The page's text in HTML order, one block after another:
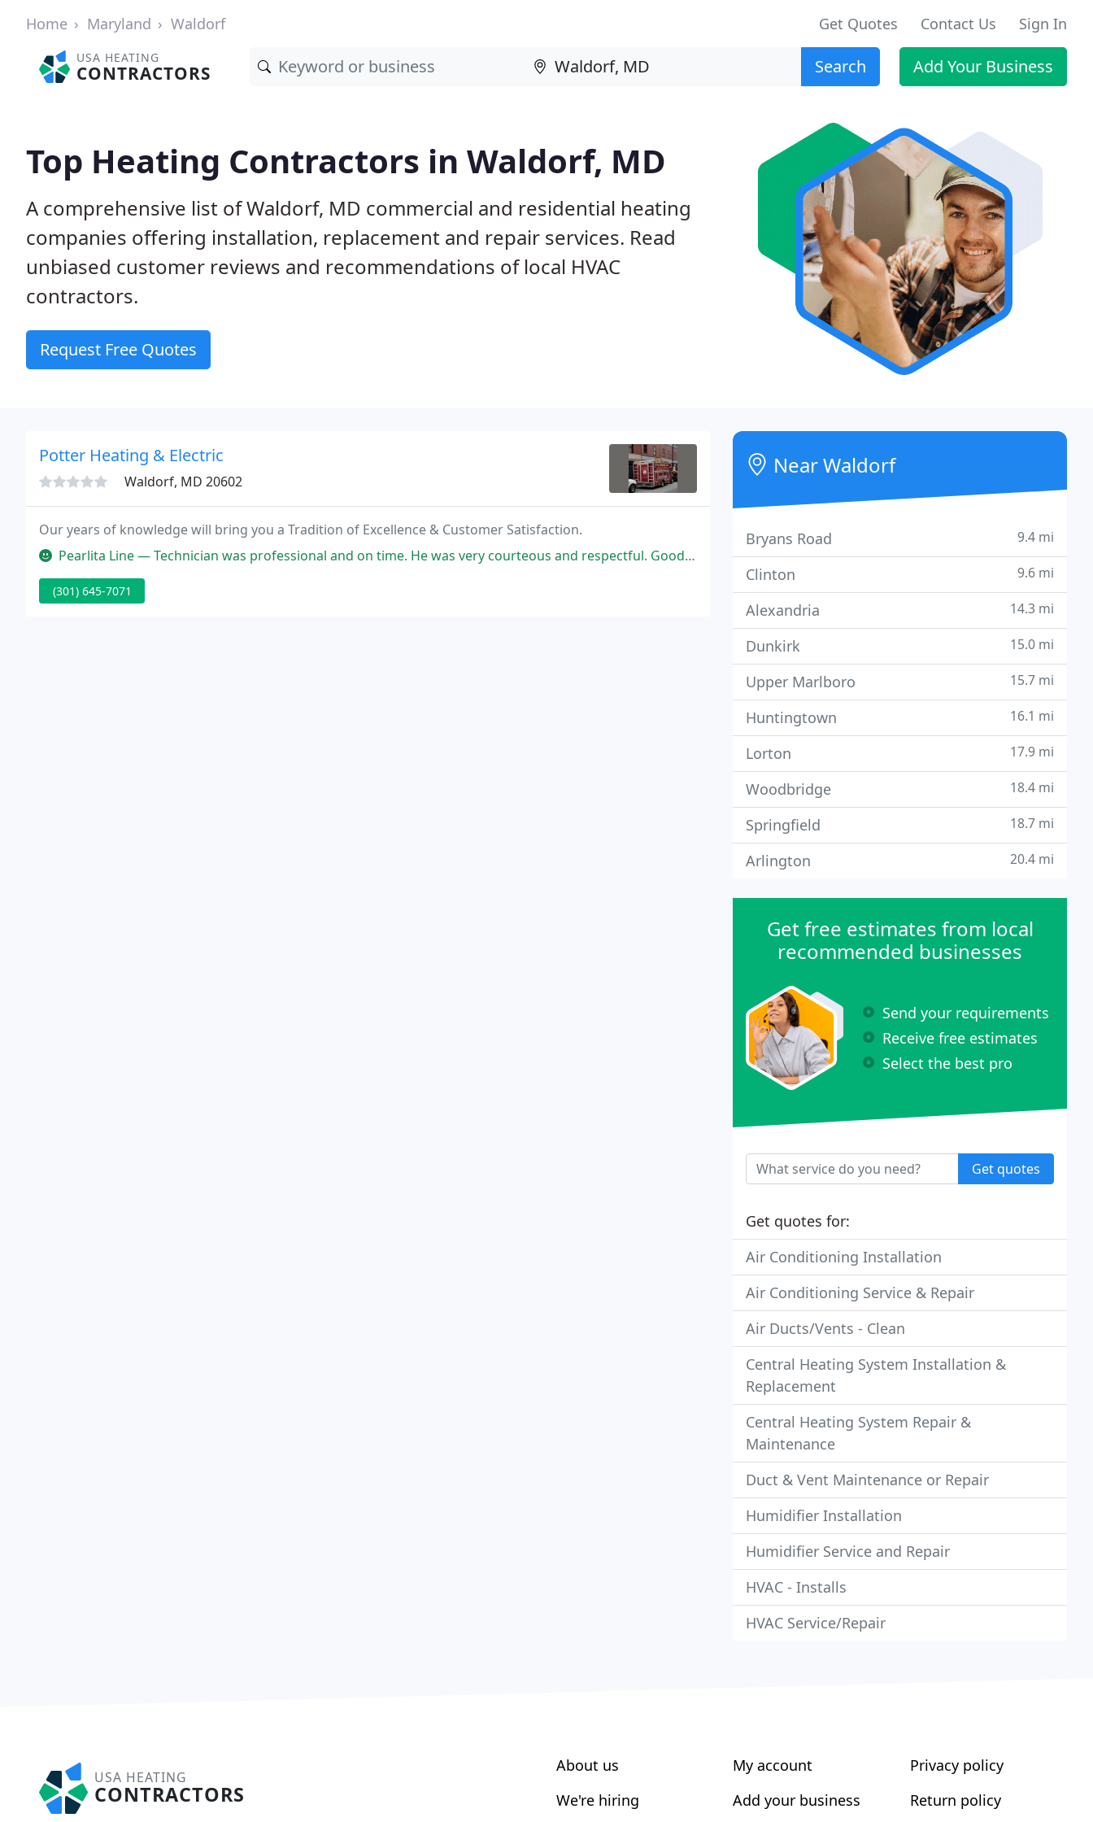
Home Maryland Waldorf Get Quotes Contact Us Sign In
USA HEATING
CONTRACTORS Search Add Your Business
Top Heating Contractors in Waldorf, MD
A comprehensive list of Waldorf, MD commercial and residential heating
companies offering installation, replacement and repair services. Read
unbiased customer reviews and recommendations of local HVAC
contractors.
Request Free Quotes
Potter Heating & Electric
Waldorf, MD 20602
Our years of knowledge will bring you a Tradition of Excellence & Customer Satisfaction.
Pearlita Line — Technician was professional and on time. He was very courteous and respectful. Good job on checking A/C system for any problems
(301) 645-7071
Near Waldorf
Bryans Road 9.4 mi
Clinton 9.6 mi
Alexandria 14.3 mi
Dunkirk 15.0 mi
Upper Marlboro 15.7 mi
Huntingtown 16.1 mi
Lorton 17.9 mi
Woodbridge 18.4 mi
Springfield 18.7 mi
Arlington 20.4 mi
Get free estimates from local
recommended businesses
Send your requirements
Receive free estimates
Select the best pro
Get quotes
Get quotes for:
Air Conditioning Installation
Air Conditioning Service & Repair
Air Ducts/Vents - Clean
Central Heating System Installation &
Replacement
Central Heating System Repair &
Maintenance
Duct & Vent Maintenance or Repair
Humidifier Installation
Humidifier Service and Repair
HVAC - Installs
HVAC Service/Repair
USA HEATING
CONTRACTORS
About us
We're hiring
My account
Add your business
Privacy policy
Return policy